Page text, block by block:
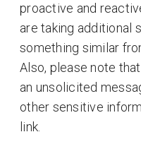
proactive and
are taking additional
something similar
Also, please note
an unsolicited
other sensitive
link.